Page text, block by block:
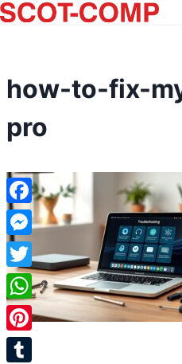
Skip
to
how-to-fix-
pro
Facebook
Messenger
Twitter
WhatsApp
Pinterest